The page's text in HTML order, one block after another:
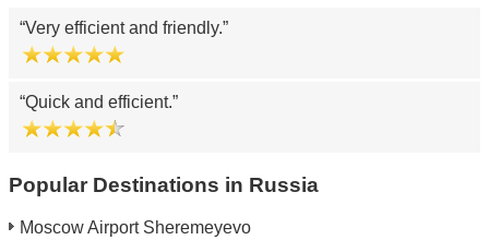
Very efficient and friendly.
Quick and efficient.
Popular Destinations in Russia
Moscow Airport Sheremeyevo